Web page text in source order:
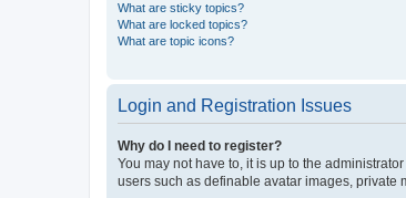
What are sticky topics?
What are locked topics?
What are topic icons?
Login and Registration Issues
Why do I need to register?
You may not have to, it is up to the
users such as definable avatar images, private